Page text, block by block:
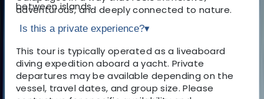
adventurous, and deeply connected to nature.
between islands.
Is this a private experience?▾
This tour is typically operated as a liveaboard
diving expedition aboard a yacht. Private
departures may be available depending on the
vessel, travel dates, and group size. Please